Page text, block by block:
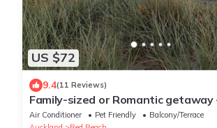
US $72
9.4(11 Reviews)
Family-sized or Romantic getaway
to estuary walkway, main beach!
Air Conditioner Pet Friendly
Balcony/Terrace